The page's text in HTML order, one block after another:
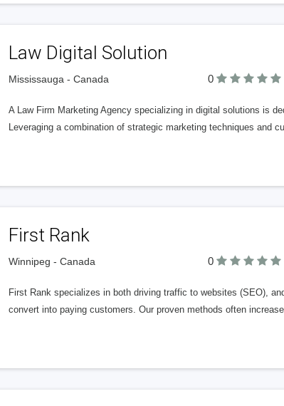
Law Digital Solution
Mississauga - Canada 0
A Law Firm Marketing Agency specializing in digital solutions is
Leveraging a combination of strategic marketing techniques and
First Rank
Winnipeg - Canada 0
First Rank specializes in both driving traffic to websites (SEO),
convert into paying customers. Our proven methods often